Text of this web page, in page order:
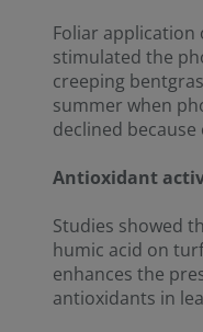
Foliar
stimulated the
creeping
summer when
declined
Antioxidant
Studies showed
humic acid on
enhances the
antioxidants in